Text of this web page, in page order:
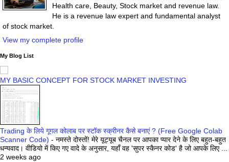
Health care, Beauty, Stock market and revenue law.
He is a revenue law expert and fundamental analyst
of stock market.
View my complete profile
My Blog List
MY BASIC CONCEPT FOR STOCK MARKET INVESTING
Trading के लिये गूगल कोलाब पर स्टॉक स्क्रीनर कैसे बनाएं ? (Free Google Colab
Scanner Code) - नमस्ते दोस्तों! मेरे यूट्यूब चैनल पर आपका प्यार देने के लिए बहुत-बहुत
धन्यवाद। वीडियो में किए गए वादे के अनुसार, यहाँ वह 'सुपर स्कैनर कोड' है जो आपके लिए ...
2 weeks ago